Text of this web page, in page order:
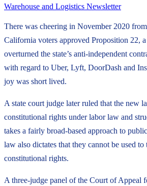
Warehouse and Logistics Newsletter
There was cheering in November 2020
California voters approved Proposition 22,
overturned the state’s anti-independent
with regard to Uber, Lyft, DoorDash and
joy was short lived.
A state court judge later ruled that the new
constitutional rights under labor law and
takes a fairly broad-based approach to
law also dictates that they cannot be used to
constitutional rights.
A three-judge panel of the Court of Appeal